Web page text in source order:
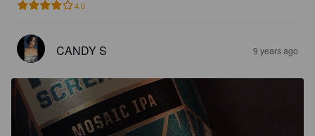
4.0
CANDY S 9 years ago